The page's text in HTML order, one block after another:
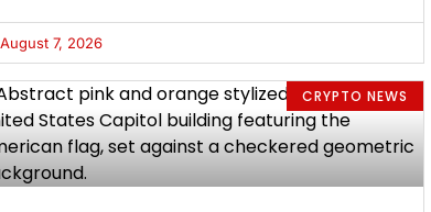
August 7, 2026
CRYPTO NEWS